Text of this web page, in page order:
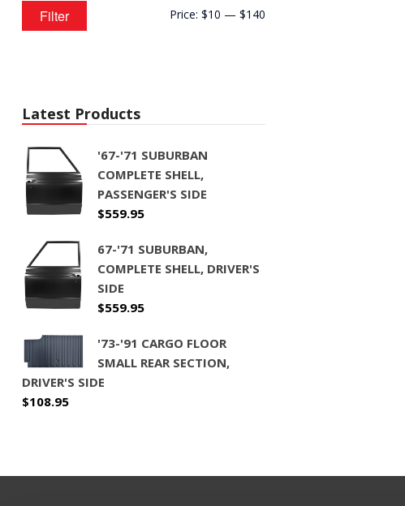
price
Max
price
Filter Price: $10 — $140
Latest Products
'67-'71 SUBURBAN
COMPLETE SHELL,
PASSENGER'S SIDE
$559.95
67-'71 SUBURBAN,
COMPLETE SHELL, DRIVER'S
SIDE
$559.95
'73-'91 CARGO FLOOR
SMALL REAR SECTION,
DRIVER'S SIDE
$108.95